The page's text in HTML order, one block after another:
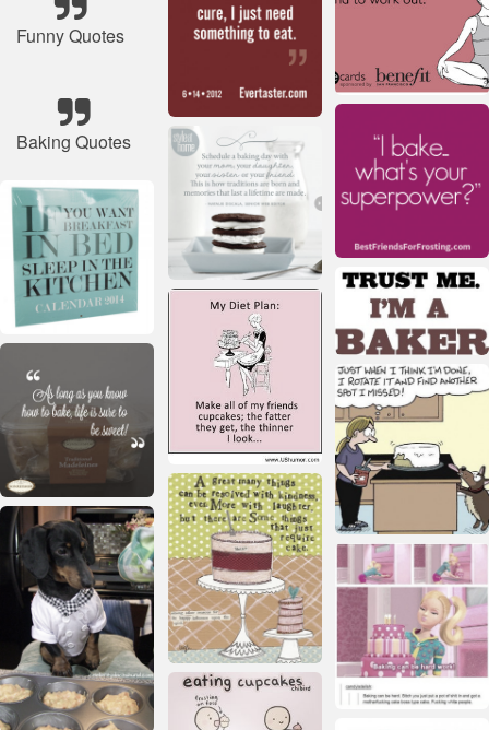
Funny Quotes
Baking Quotes